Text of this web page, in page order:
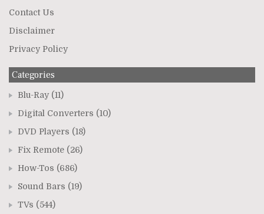
Contact Us
Disclaimer
Privacy Policy
Categories
Blu-Ray (11)
Digital Converters (10)
DVD Players (18)
Fix Remote (26)
How-Tos (686)
Sound Bars (19)
TVs (544)